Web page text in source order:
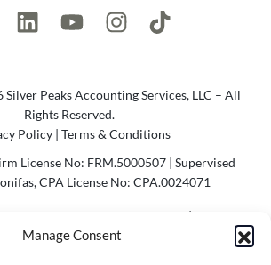
Manage Consent
Peaks Accounting Services, LLC – All
Rights Reserved.
Policy | Terms & Conditions
License No: FRM.5000507 | Supervised
CPA License No: CPA.0024071
Cody Parameter Photography | Website
byAgency Bel